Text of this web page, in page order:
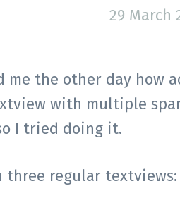
29 March
me the other day how
with multiple
I tried doing it.
three regular textviews: